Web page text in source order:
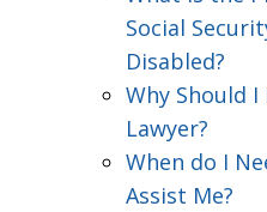
Social
Disabled?
Why Should
Lawyer?
When do I
Assist Me?